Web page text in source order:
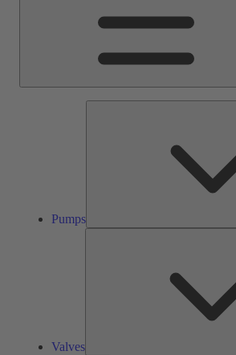
Pumps
Valves